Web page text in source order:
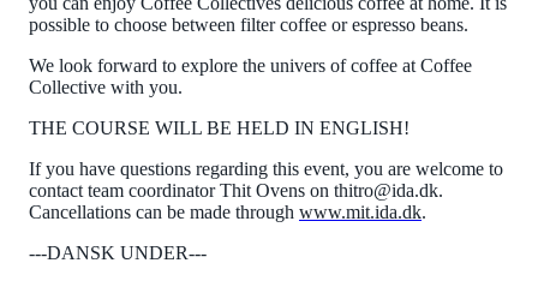
possible to choose between filter coffee or espresso beans.
We look forward to explore the univers of coffee at Coffee
Collective with you.
THE COURSE WILL BE HELD IN ENGLISH!
If you have questions regarding this event, you are welcome to
contact team coordinator Thit Ovens on thitro@ida.dk.
Cancellations can be made through www.mit.ida.dk.
---DANSK UNDER---